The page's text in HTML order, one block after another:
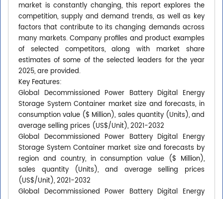
market is constantly changing, this report explores the
competition, supply and demand trends, as well as key
factors that contribute to its changing demands across
many markets. Company profiles and product examples
of selected competitors, along with market share
estimates of some of the selected leaders for the year
2025, are provided.
Key Features:
Global Decommissioned Power Battery Digital Energy
Storage System Container market size and forecasts, in
consumption value ($ Million), sales quantity (Units), and
average selling prices (US$/Unit), 2021-2032
Global Decommissioned Power Battery Digital Energy
Storage System Container market size and forecasts by
region and country, in consumption value ($ Million),
sales quantity (Units), and average selling prices
(US$/Unit), 2021-2032
Global Decommissioned Power Battery Digital Energy